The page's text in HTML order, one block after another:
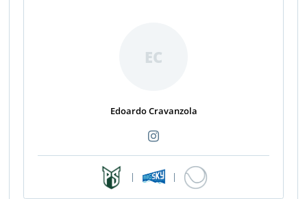
EC
Edoardo Cravanzola
| |